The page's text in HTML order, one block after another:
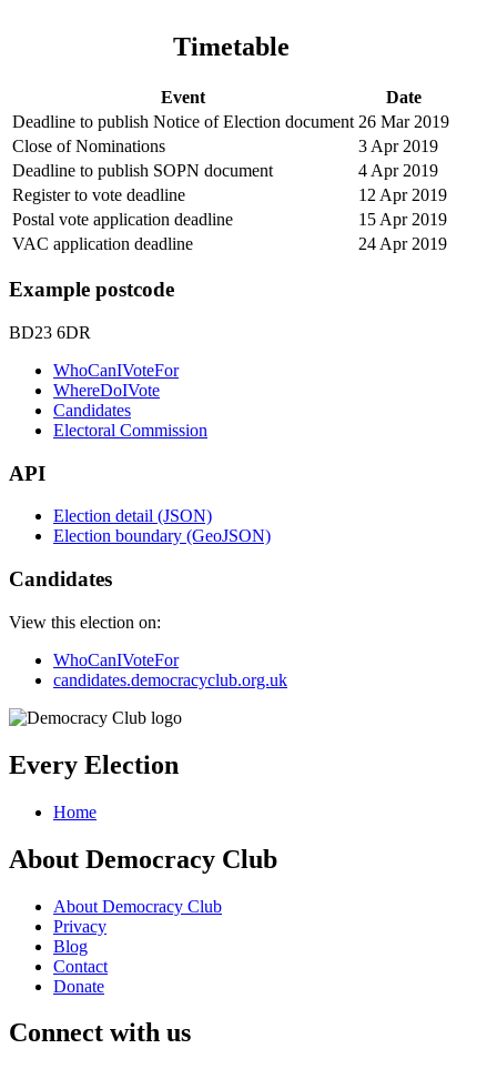
Timetable
Event
Date
Deadline to publish Notice of Election document 26 Mar 2019
Close of Nominations
3 Apr 2019
Deadline to publish SOPN document
4 Apr 2019
Register to vote deadline
12 Apr 2019
Postal vote application deadline
15 Apr 2019
VAC application deadline
24 Apr 2019
Example postcode
BD23 6DR
WhoCanIVoteFor
WhereDoIVote
Candidates
Electoral Commission
API
Election detail (JSON)
Election boundary (GeoJSON)
Candidates
View this election on:
WhoCanIVoteFor
candidates.democracyclub.org.uk
Every Election
Home
About Democracy Club
About Democracy Club
Privacy
Blog
Contact
Donate
Connect with us